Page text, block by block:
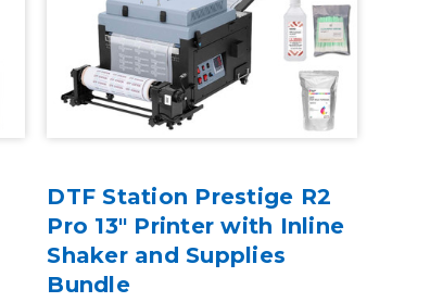
DTF Station Prestige R2
Pro 13" Printer with Inline
Shaker and Supplies
Bundle